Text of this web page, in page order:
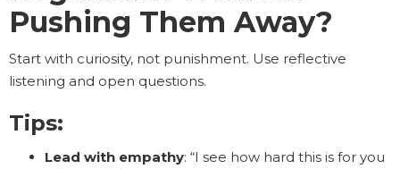
Pushing Them Away?
Start with curiosity, not punishment. Use reflective
listening and open questions.
Tips:
Lead with empathy: “I see how hard this is for you